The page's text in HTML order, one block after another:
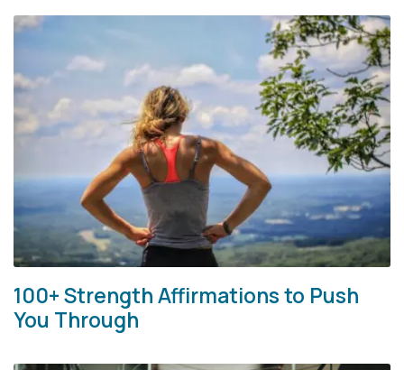
100+ Strength Affirmations to Push
You Through